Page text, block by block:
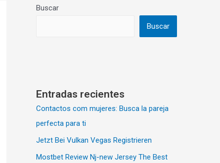
Buscar
Buscar
Entradas recientes
Contactos com mujeres: Busca la pareja
perfecta para ti
Jetzt Bei Vulkan Vegas Registrieren
Mostbet Review Nj-new Jersey The Best